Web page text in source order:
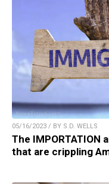
05/16/2023 / BY S.D. WELLS
The IMPORTATION
that are crippling